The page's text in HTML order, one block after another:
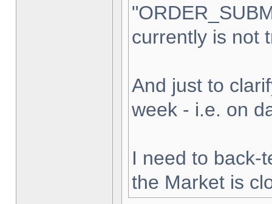
currently is not
And just to
week - i.e. on
I need to back-
the Market is